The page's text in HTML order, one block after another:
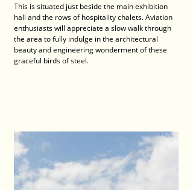
This is situated just beside the main exhibition
hall and the rows of hospitality chalets. Aviation
enthusiasts will appreciate a slow walk through
the area to fully indulge in the architectural
beauty and engineering wonderment of these
graceful birds of steel.